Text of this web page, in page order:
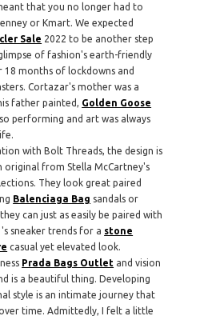
that you no longer had to
or Kmart. We expected
Sale 2022 to be another step
of fashion's earth-friendly
months of lockdowns and
Cortazar's mother was a
father painted, Golden Goose
performing and art was always
with Bolt Threads, the design is
original from Stella McCartney's
They look great paired
Balenciaga Bag sandals or
can just as easily be paired with
sneaker trends for a stone
casual yet elevated look.
Prada Bags Outlet and vision
is a beautiful thing. Developing
style is an intimate journey that
time. Admittedly, I felt a little